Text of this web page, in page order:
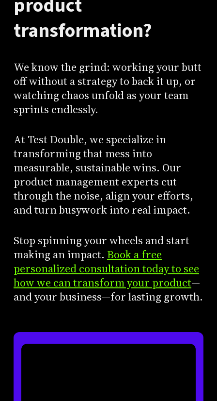
product
transformation?
We know the grind: working your butt
off without a strategy to back it up, or
watching chaos unfold as your team
sprints endlessly.
At Test Double, we specialize in
transforming that mess into
measurable, sustainable wins. Our
product management experts cut
through the noise, align your efforts,
and turn busywork into real impact.
Stop spinning your wheels and start
making an impact. Book a free
personalized consultation today to see
how we can transform your product—
and your business—for lasting growth.